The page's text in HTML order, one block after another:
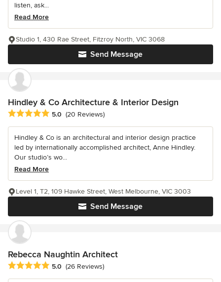
listen, ask...
Read More
Send Message
Studio 1, 430 Rae Street, Fitzroy North, VIC 3068
Hindley & Co Architecture & Interior Design
Average rating: 5 out of 5 stars
5.0 (20 Reviews)
Hindley & Co is an architectural and interior design practice
led by internationally accomplished architect, Anne Hindley.
Our studio’s wo...
Read More
Send Message
Level 1, T2, 109 Hawke Street, West Melbourne, VIC 3003
Rebecca Naughtin Architect
Average rating: 5 out of 5 stars
5.0 (26 Reviews)